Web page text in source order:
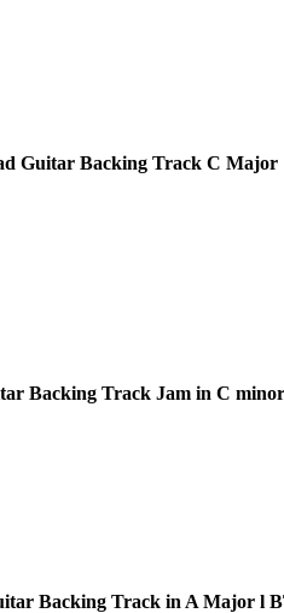
Guitar Backing Track C Major
Backing Track Jam in C minor
Backing Track in A Major l